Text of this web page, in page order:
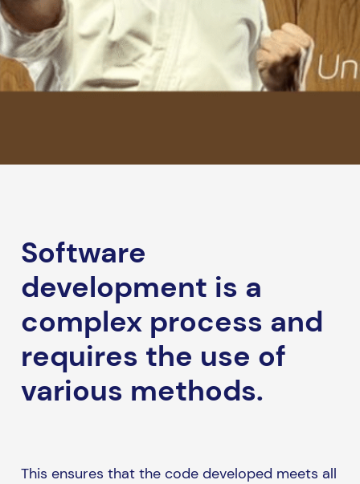
Software
development is a
complex process and
requires the use of
various methods.
This ensures that the code developed meets all